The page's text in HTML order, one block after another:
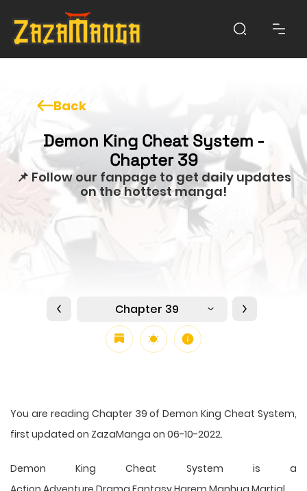
Back
Demon King Cheat System -
Chapter 39
📌 Follow our fanpage to get daily updates
on the hottest manga!
Chapter 39
You are reading Chapter 39 of Demon King Cheat System,
first updated on ZazaManga on 06-10-2022.
Demon King Cheat System is a